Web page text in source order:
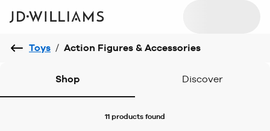
Toys / Action Figures & Accessories
Shop Discover
11 products found